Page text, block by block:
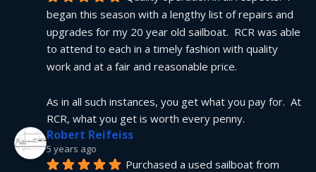
began this season with a lengthy list of repairs and
upgrades for my 20 year old sailboat.  RCR was able
to attend to each in a timely fashion with quality
work and at a fair and reasonable price.
As in all such instances, you get what you pay for.  At
RCR, what you get is worth every penny.
Robert Reifeiss
5 years ago
Purchased a used sailboat from